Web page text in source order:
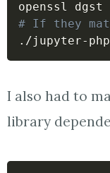
# If they
./jupyter-
I also had to
library